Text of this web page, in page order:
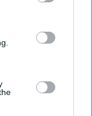
your inbox.